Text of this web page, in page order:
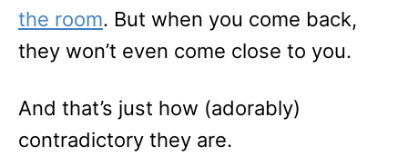
the room. But when you come back,
they won’t even come close to you.
And that’s just how (adorably)
contradictory they are.